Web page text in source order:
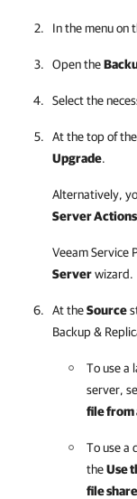
In the menu on
Open the
Select the
At the top of
Upgrade.
Alternatively,
Server Actions
Veeam Service
Serverwizard.
At theSource
Backup &
To use a
server,
file from
To use a
theUse
file share